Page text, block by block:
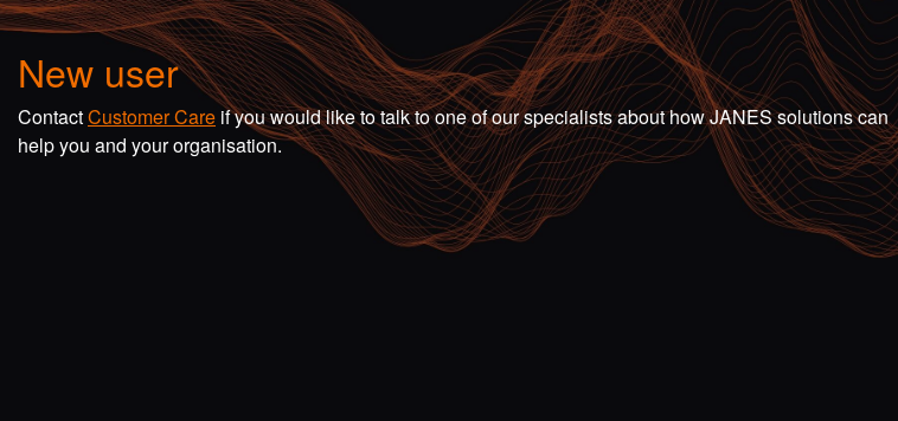
New user
ContactCustomer Care if you would like to talk to one of our specialists about how JANES solutions can
help you and your organisation.